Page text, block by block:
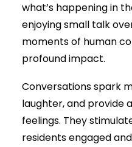
what’s happening in
enjoying small talk
moments of human
profound impact.
Conversations spark
laughter, and provide
feelings. They
residents engaged